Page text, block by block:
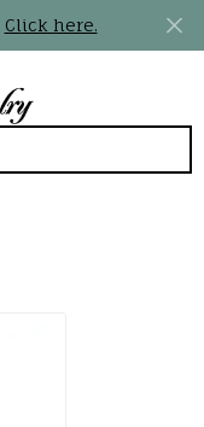
Click here.